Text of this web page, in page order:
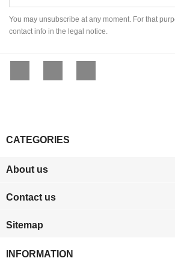
You may unsubscribe at any moment. For that
contact info in the legal notice.
CATEGORIES
About us
Contact us
Sitemap
INFORMATION